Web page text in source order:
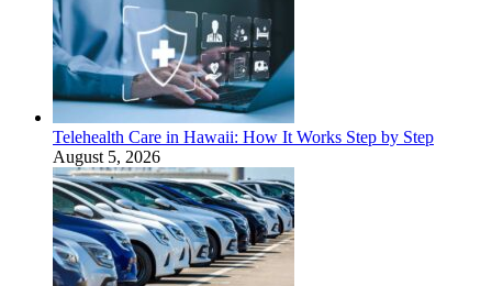
Telehealth Care in Hawaii: How It Works Step by Step
August 5, 2026